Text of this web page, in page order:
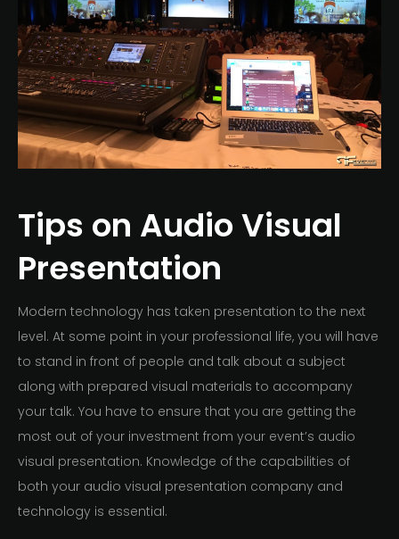
Tips on Audio Visual
Presentation
Modern technology has taken presentation to the next
level. At some point in your professional life, you will have
to stand in front of people and talk about a subject
along with prepared visual materials to accompany
your talk. You have to ensure that you are getting the
most out of your investment from your event’s audio
visual presentation. Knowledge of the capabilities of
both your audio visual presentation company and
technology is essential.